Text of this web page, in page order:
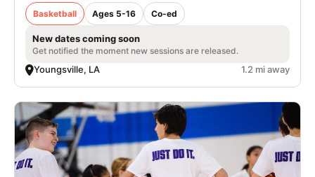
Basketball Ages 5-16 Co-ed
New dates coming soon
Get notified the moment new sessions are released.
Youngsville, LA 1.2 mi away